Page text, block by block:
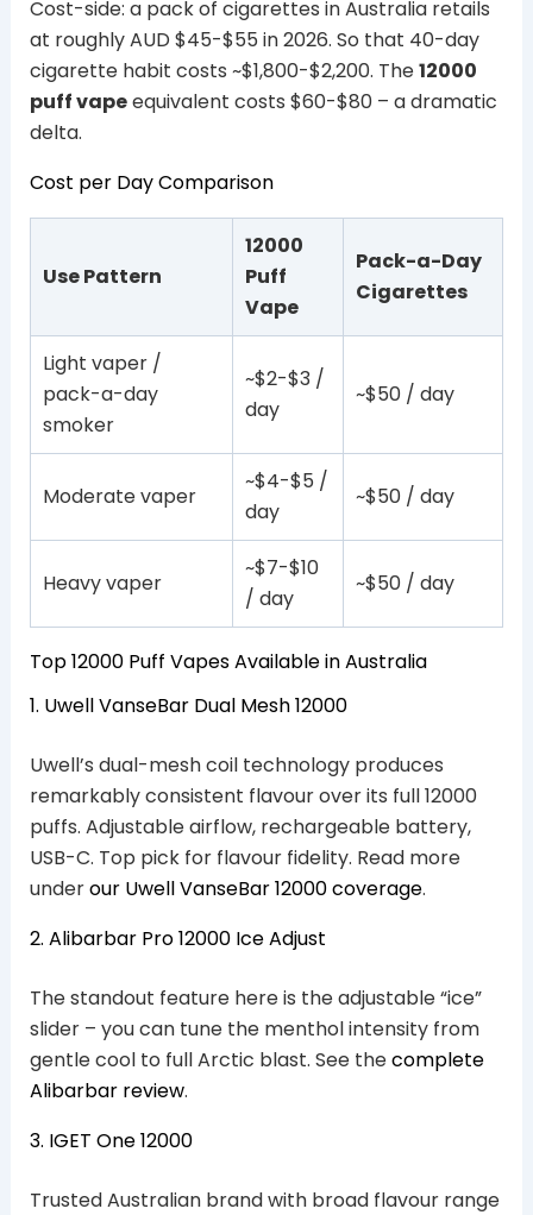
Cost-side: a pack of cigarettes in Australia retails
at roughly AUD $45-$55 in 2026. So that 40-day
cigarette habit costs ~$1,800-$2,200. The12000
puff vapeequivalent costs $60-$80 – a dramatic
delta.
Cost per Day Comparison
Use Pattern
12000
Puff
Vape
Pack-a-Day
Cigarettes
Light vaper /
pack-a-day
smoker
~$2-$3 /
day
~$50 / day
Moderate vaper
~$4-$5 /
day
~$50 / day
Heavy vaper
~$7-$10
/ day
~$50 / day
Top 12000 Puff Vapes Available in Australia
1. Uwell VanseBar Dual Mesh 12000
Uwell’s dual-mesh coil technology produces
remarkably consistent flavour over its full 12000
puffs. Adjustable airflow, rechargeable battery,
USB-C. Top pick for flavour fidelity. Read more
underour Uwell VanseBar 12000 coverage.
2. Alibarbar Pro 12000 Ice Adjust
The standout feature here is the adjustable “ice”
slider – you can tune the menthol intensity from
gentle cool to full Arctic blast. See thecomplete
Alibarbar review.
3. IGET One 12000
Trusted Australian brand with broad flavour range